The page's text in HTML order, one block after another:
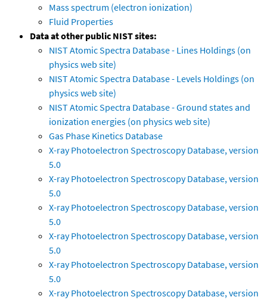
Mass spectrum (electron ionization)
Fluid Properties
Data at other public NIST sites:
NIST Atomic Spectra Database - Lines Holdings (on
physics web site)
NIST Atomic Spectra Database - Levels Holdings (on
physics web site)
NIST Atomic Spectra Database - Ground states and
ionization energies (on physics web site)
Gas Phase Kinetics Database
X-ray Photoelectron Spectroscopy Database, version
5.0
X-ray Photoelectron Spectroscopy Database, version
5.0
X-ray Photoelectron Spectroscopy Database, version
5.0
X-ray Photoelectron Spectroscopy Database, version
5.0
X-ray Photoelectron Spectroscopy Database, version
5.0
X-ray Photoelectron Spectroscopy Database, version